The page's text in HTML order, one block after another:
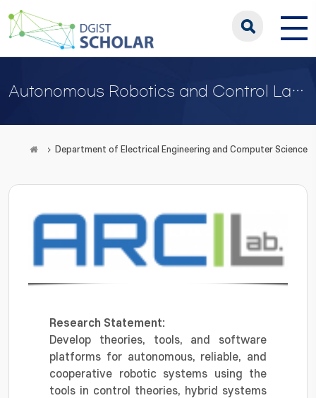
Autonomous Robotics and Control Laboratory
Department of Electrical Engineering and Computer Science
Research Statement:
Develop theories, tools, and software
platforms for autonomous, reliable, and
cooperative robotic systems using the
tools in control theories, hybrid systems